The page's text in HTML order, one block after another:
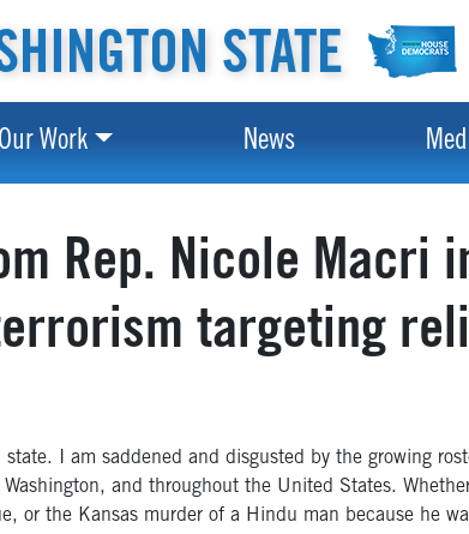
STATE
Our Work News
Rep. Nicole Macri
targeting
state. I am saddened and disgusted by the growing
and throughout the United States.
or the Kansas murder of a Hindu man because he